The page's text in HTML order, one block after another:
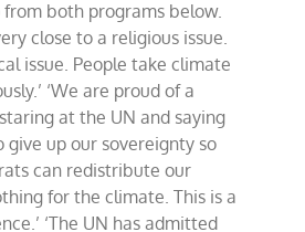
from both programs below.
close to a religious issue.
issue. People take climate
‘We are proud of a
at the UN and saying
give up our sovereignty so
can redistribute our
for the climate. This is a
‘The UN has admitted